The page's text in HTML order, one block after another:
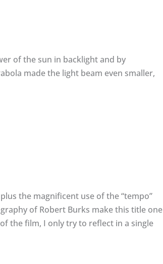
of the sun in backlight and by
made the light beam even smaller,
the magnificent use of the “tempo”
of Robert Burks make this title one
the film, I only try to reflect in a single